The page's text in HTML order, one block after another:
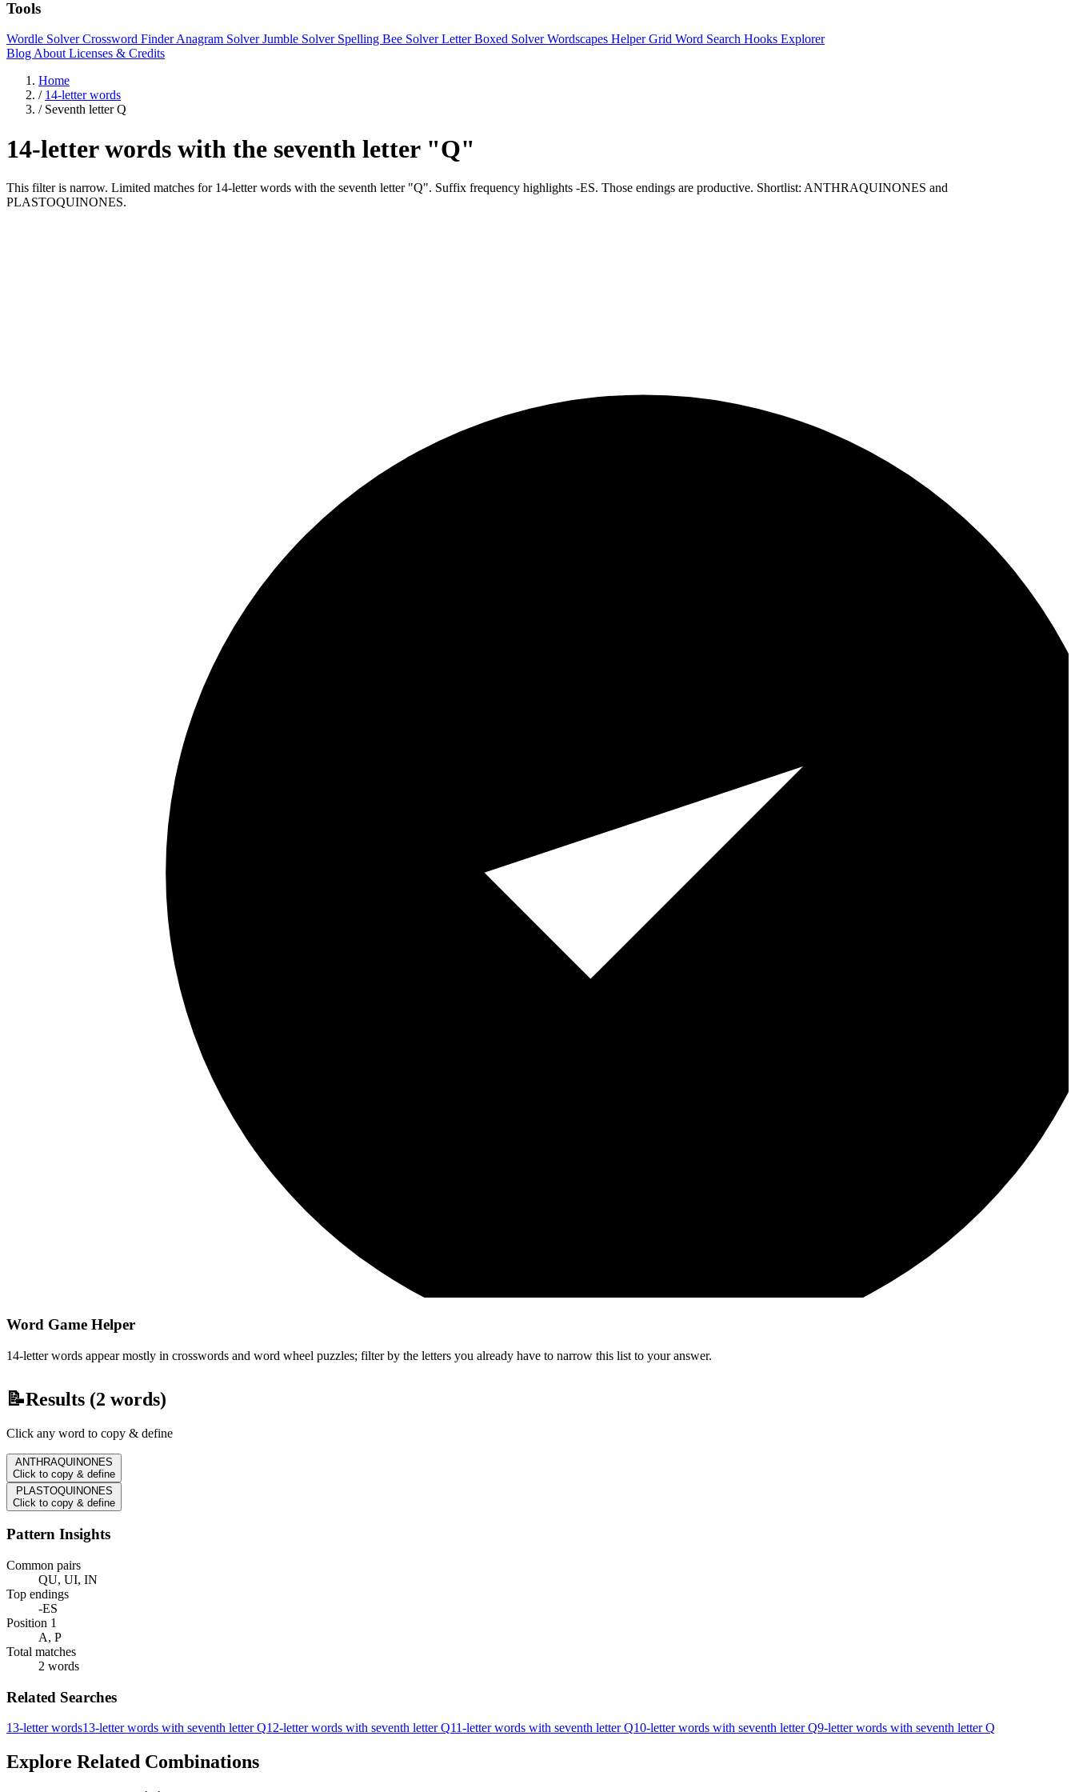
Tools
Wordle SolverCrossword FinderAnagram SolverJumble Solver Spelling Bee SolverLetter Boxed SolverWordscapes HelperGrid Word Search Hooks Explorer
Blog About Licenses & Credits
Home
/ 14-letter words
/ Seventh letter Q
14-letter words with the seventh letter "Q"
This filter is narrow. Limited matches for 14-letter words with the seventh letter "Q". Suffix frequency highlights -ES. Those endings are productive. Shortlist: ANTHRAQUINONES and
PLASTOQUINONES.
Word Game Helper
14-letter words appear mostly in crosswords and word wheel puzzles; filter by the letters you already have to narrow this list to your answer.
📝Results (2 words)
Click any word to copy & define
ANTHRAQUINONES
Click to copy & define
PLASTOQUINONES
Click to copy & define
Pattern Insights
Common pairs
QU, UI, IN
Top endings
-ES
Position 1
A, P
Total matches
2 words
Related Searches
13-letter words13-letter words with seventh letter Q12-letter words with seventh letter Q11-letter words with seventh letter Q10-letter words with seventh letter Q9-letter words with seventh letter Q
Explore Related Combinations